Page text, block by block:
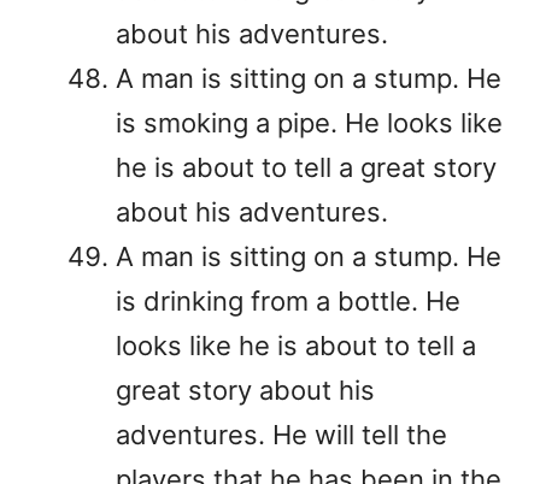
about his adventures.
A man is sitting on a stump. He
is smoking a pipe. He looks like
he is about to tell a great story
about his adventures.
A man is sitting on a stump. He
is drinking from a bottle. He
looks like he is about to tell a
great story about his
adventures. He will tell the